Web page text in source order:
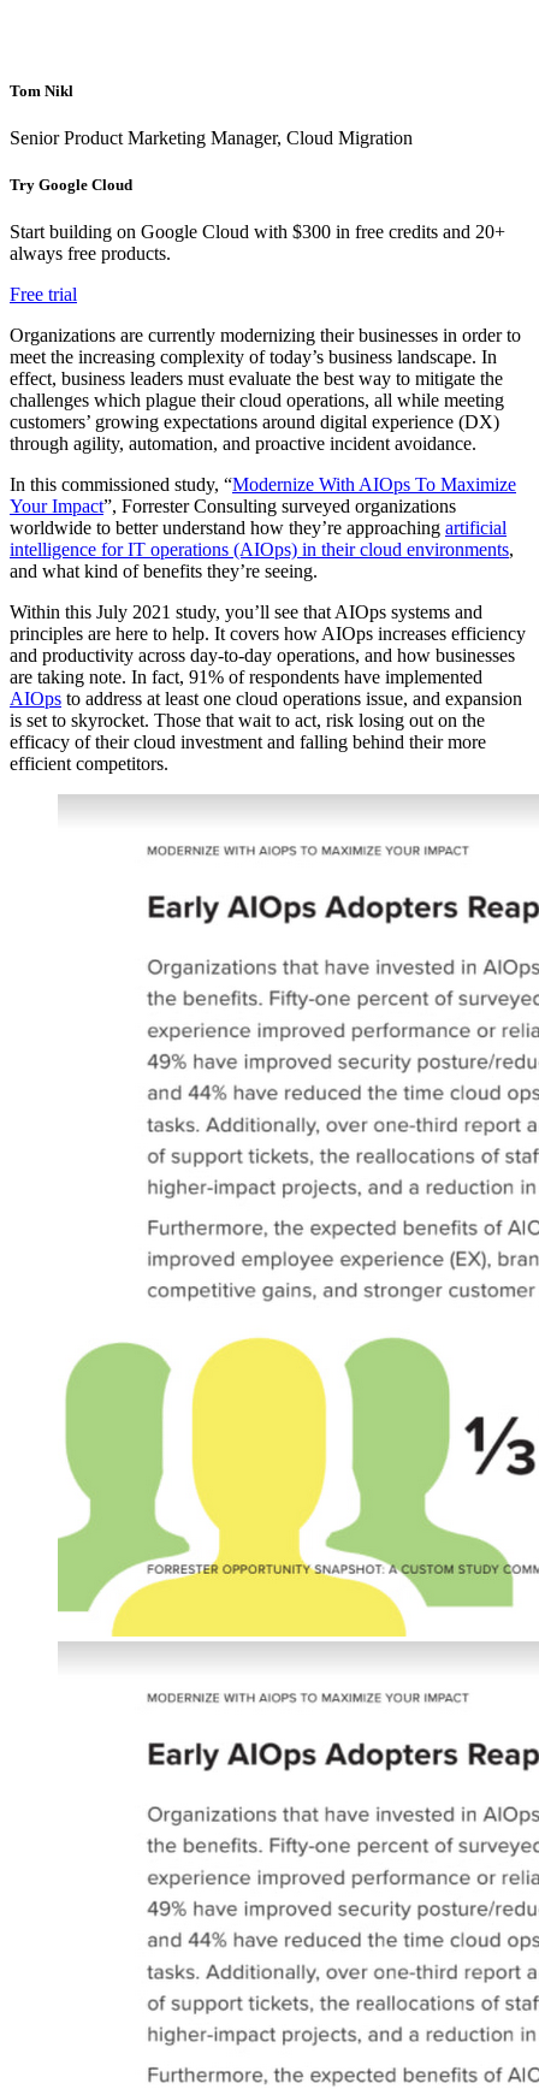
Tom Nikl
Senior Product Marketing Manager, Cloud Migration
Try Google Cloud
Start building on Google Cloud with $300 in free credits and 20+
always free products.
Free trial
Organizations are currently modernizing their businesses in order to
meet the increasing complexity of today’s business landscape. In
effect, business leaders must evaluate the best way to mitigate the
challenges which plague their cloud operations, all while meeting
customers’ growing expectations around digital experience (DX)
through agility, automation, and proactive incident avoidance.
In this commissioned study, “Modernize With AIOps To Maximize
Your Impact”, Forrester Consulting surveyed organizations
worldwide to better understand how they’re approaching artificial
intelligence for IT operations (AIOps) in their cloud environments,
and what kind of benefits they’re seeing.
Within this July 2021 study, you’ll see that AIOps systems and
principles are here to help. It covers how AIOps increases efficiency
and productivity across day-to-day operations, and how businesses
are taking note. In fact, 91% of respondents have implemented
AIOps to address at least one cloud operations issue, and expansion
is set to skyrocket. Those that wait to act, risk losing out on the
efficacy of their cloud investment and falling behind their more
efficient competitors.